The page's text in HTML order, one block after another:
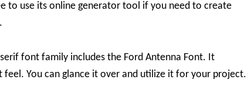
to use its online generator tool if you need to create
font family includes the Ford Antenna Font. It
feel. You can glance it over and utilize it for your project.